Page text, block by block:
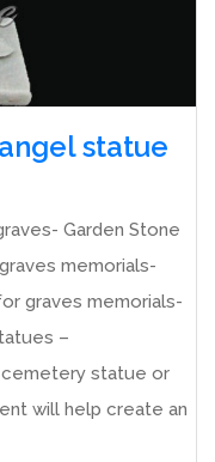
statue
Garden Stone
memorials-
graves memorials-
–
cemetery statue or
will help create an